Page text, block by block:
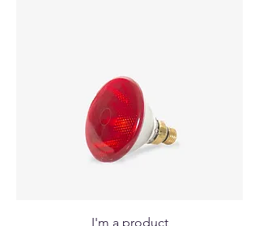
I'm a product